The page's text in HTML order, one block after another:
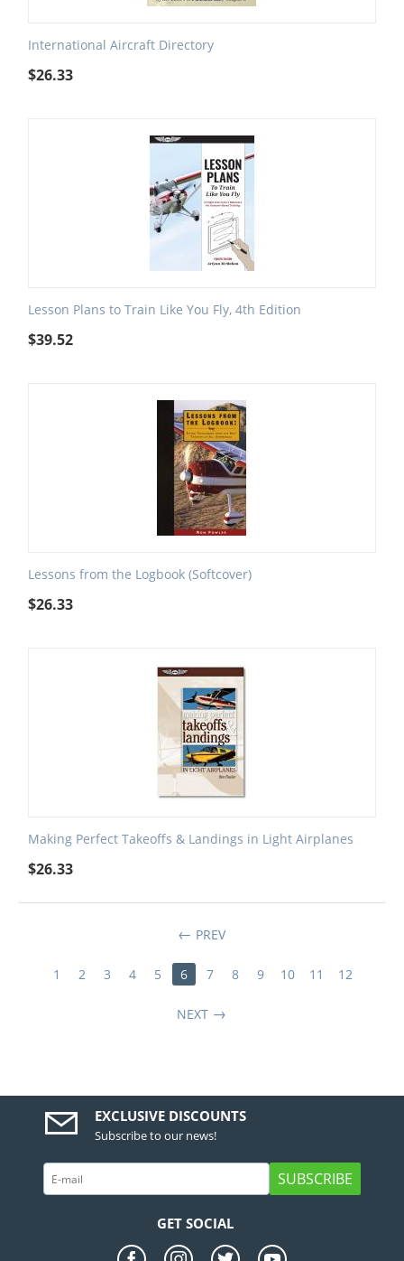
International Aircraft Directory
$26.33
Lesson Plans to Train Like You Fly, 4th Edition
$39.52
Lessons from the Logbook (Softcover)
$26.33
Making Perfect Takeoffs & Landings in Light Airplanes
$26.33
PREV
1 2 3 4 5 6 7 8 9 10 11 12
NEXT
EXCLUSIVE DISCOUNTS
Subscribe to our news!
SUBSCRIBE
GET SOCIAL